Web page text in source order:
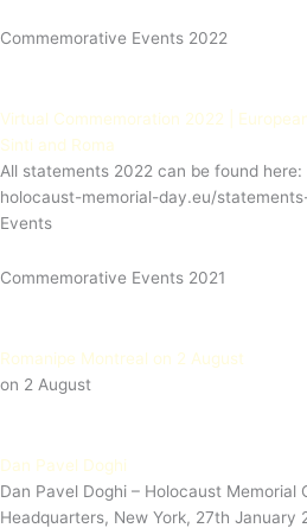
Commemorative Events 2022
Virtual Commemoration 2022 |
Sinti and Roma
All statements 2022 can be found
holocaust-memorial-day.eu/
Events
Commemorative Events 2021
Romanipe Montreal on 2 August
on 2 August
Dan Pavel Doghi
Dan Pavel Doghi – Holocaust Memorial
Headquarters, New York, 27th January